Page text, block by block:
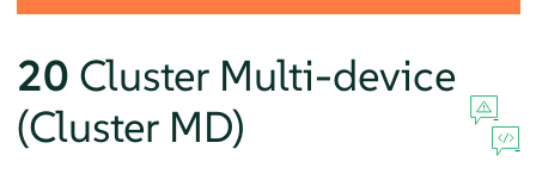
20 Cluster Multi-device
(Cluster MD)